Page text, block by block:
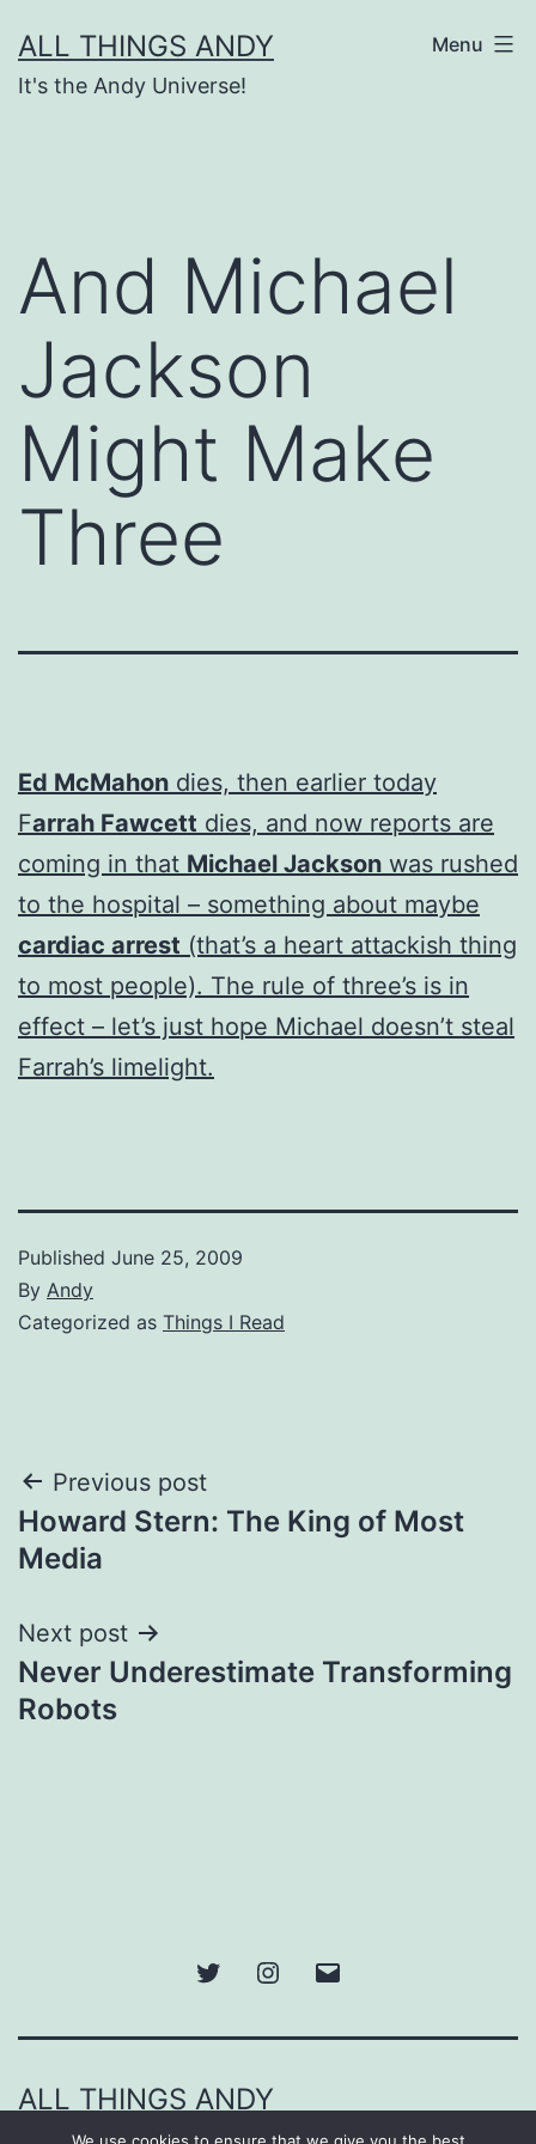
to
content
ALL THINGS ANDY
It's the Andy Universe!
Menu
And Michael
Jackson
Might Make
Three
Ed McMahon dies, then earlier today
Farrah Fawcett dies, and now reports are
coming in that Michael Jackson was rushed
to the hospital – something about maybe
cardiac arrest (that’s a heart attackish thing
to most people). The rule of three’s is in
effect – let’s just hope Michael doesn’t steal
Farrah’s limelight.
Published June 25, 2009
By Andy
Categorized as Things I Read
Post
navigation
Previous post
Howard Stern: The King of Most
Media
Next post
Never Underestimate Transforming
Robots
Twitter Instagram
ALL THINGS ANDY